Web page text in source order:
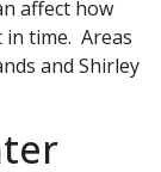
affect how
time. Areas
and Shirley